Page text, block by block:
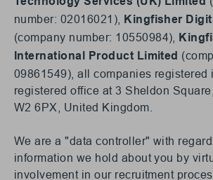
number: 02016021),
Kingfisher
(company number: 10550984),
International Product Limited
09861549), all companies registered
registered office at 3 Sheldon
W2 6PX, United Kingdom.
We are a "data controller" with
information we hold about you by
involvement in our recruitment